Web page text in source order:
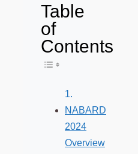
Table
of
Contents
Toggle Table
NABARD
2024
Overview